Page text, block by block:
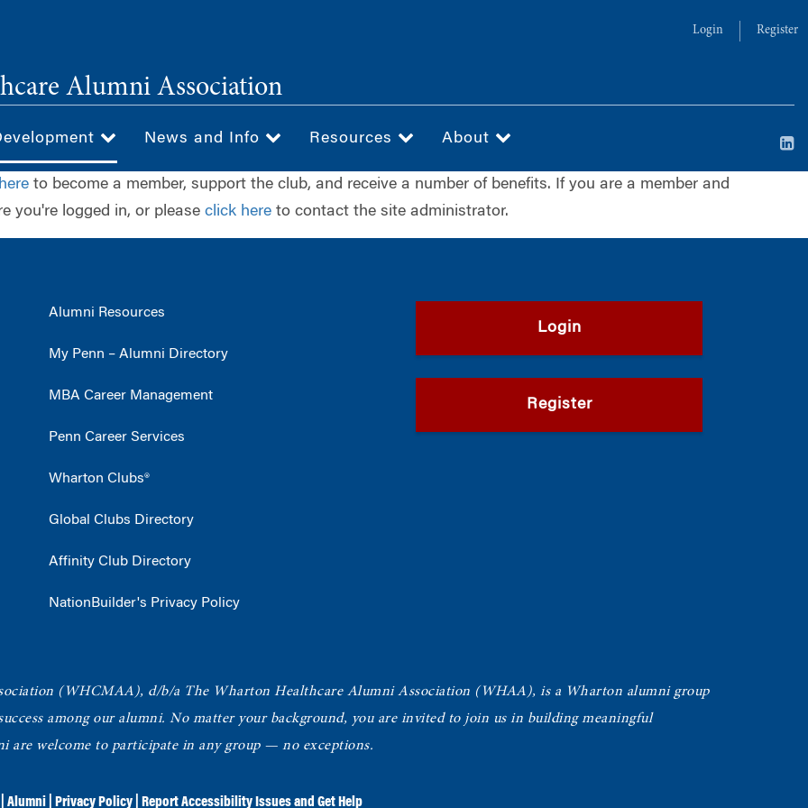
Login Register
Alumni Association
News and Info Resources About
to become a member, support the club, and receive a number of benefits. If you are a member and
you're logged in, or please click here to contact the site administrator.
Alumni Resources
My Penn – Alumni Directory
MBA Career Management
Penn Career Services
Wharton Clubs®
Global Clubs Directory
Affinity Club Directory
NationBuilder's Privacy Policy
Login
Register
(WHCMAA), d/b/a The Wharton Healthcare Alumni Association (WHAA), is a Wharton alumni group
among our alumni. No matter your background, you are invited to join us in building meaningful
are welcome to participate in any group — no exceptions.
Alumni Privacy Policy Report Accessibility Issues and Get Help